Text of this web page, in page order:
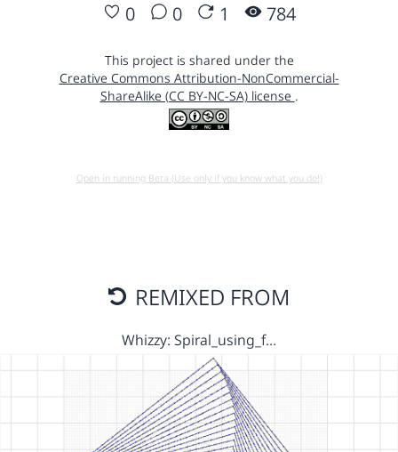
0 0 1 784
This project is shared under the
Creative Commons Attribution-NonCommercial-
ShareAlike (CC BY-NC-SA) license .
Open in running Beta (Use only if you know what you do!)
REMIXED FROM
Whizzy: Spiral_using_f…